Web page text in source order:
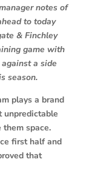
notes of
to today
& Finchley
game with
a side
season.
plays a brand
unpredictable
space.
first half and
that